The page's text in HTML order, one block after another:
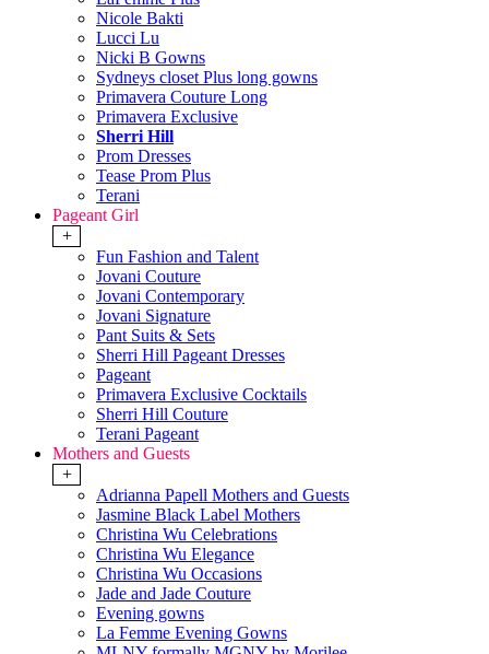
Nicole Bakti
Lucci Lu
Nicki B Gowns
Sydneys closet Plus long gowns
Primavera Couture Long
Primavera Exclusive
Sherri Hill
Prom Dresses
Tease Prom Plus
Terani
Pageant Girl
+
Fun Fashion and Talent
Jovani Couture
Jovani Contemporary
Jovani Signature
Pant Suits & Sets
Sherri Hill Pageant Dresses
Pageant
Primavera Exclusive Cocktails
Sherri Hill Couture
Terani Pageant
Mothers and Guests
+
Adrianna Papell Mothers and Guests
Jasmine Black Label Mothers
Christina Wu Celebrations
Christina Wu Elegance
Christina Wu Occasions
Jade and Jade Couture
Evening gowns
La Femme Evening Gowns